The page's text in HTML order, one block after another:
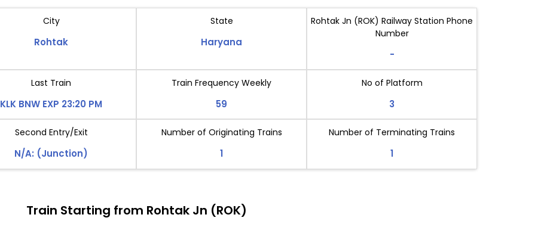
City
Rohtak
State
Haryana
Rohtak Jn (ROK) Railway Station Phone
Number
-
Last Train
KLK BNW EXP 23:20 PM
Train Frequency Weekly
59
No of Platform
3
Second Entry/Exit
N/A: (Junction)
Number of Originating Trains
1
Number of Terminating Trains
1
Train Starting from Rohtak Jn (ROK)